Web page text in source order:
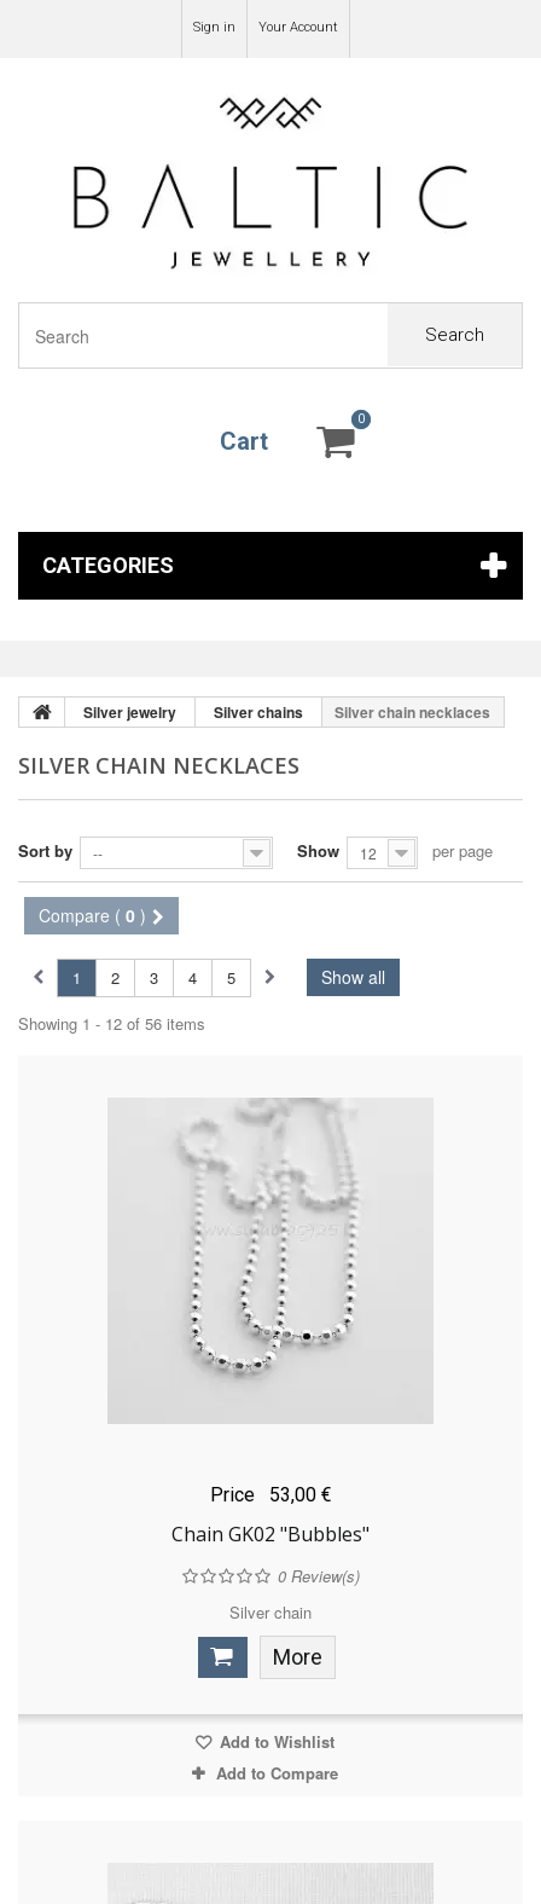
Sign in Your Account
Search
Cart
0
0
CATEGORIES
Silver jewelry Silver chains Silver chain necklaces
SILVER CHAIN NECKLACES
Sort by -- Show 12 per page
Compare ( 0 )
Show all
1 2 3 4
5
Showing 1 - 12 of 56 items
Price 53,00 €
Chain GK02 "Bubbles"
0Review(s)
Silver chain
More
Add to Wishlist
Add to Compare